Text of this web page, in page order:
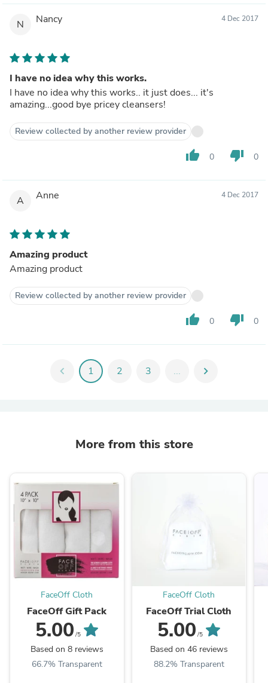
N Nancy 4 Dec 2017
I have no idea why this works.
I have no idea why this works.. it just does... it's
amazing...good bye pricey cleansers!
Review collected by another review provider
thumb_up 0 thumb_down 0
A Anne 4 Dec 2017
Amazing product
Amazing product
Review collected by another review provider
thumb_up 0 thumb_down 0
chevron_left 1 2 3 ... chevron_right
More from this store
FaceOff Cloth
FaceOff Gift Pack
5.00 /5
Based on 8 reviews
66.7% Transparent
FaceOff Cloth
FaceOff Trial Cloth
5.00 /5
Based on 46 reviews
88.2% Transparent